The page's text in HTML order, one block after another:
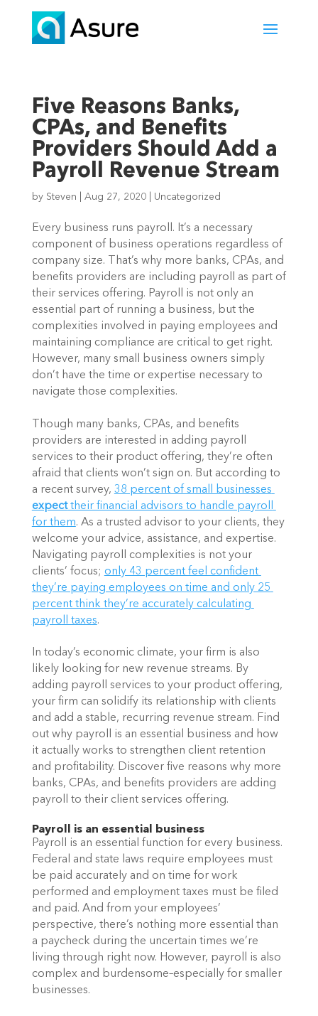
Five Reasons Banks,
CPAs, and Benefits
Providers Should Add a
Payroll Revenue Stream
by Steven Aug 27, 2020| Uncategorized
Every business runs payroll. It’s a necessary
component of business operations regardless of
company size. That’s why more banks, CPAs, and
benefits providers are including payroll as part of
their services offering. Payroll is not only an
essential part of running a business, but the
complexities involved in paying employees and
maintaining compliance are critical to get right.
However, many small business owners simply
don’t have the time or expertise necessary to
navigate those complexities.
Though many banks, CPAs, and benefits
providers are interested in adding payroll
services to their product offering, they’re often
afraid that clients won’t sign on. But according to
a recent survey,
expect their financial advisors to handle payroll
for them. As a trusted advisor to your clients, they
welcome your advice, assistance, and expertise.
Navigating payroll complexities is not your
clients’ focus; only 43 percent feel confident
they’re paying employees on time and only 25
percent think they’re accurately calculating
payroll taxes.
In today’s economic climate, your firm is also
likely looking for new revenue streams. By
adding payroll services to your product offering,
your firm can solidify its relationship with clients
and add a stable, recurring revenue stream. Find
out why payroll is an essential business and how
it actually works to strengthen client retention
and profitability. Discover five reasons why more
banks, CPAs, and benefits providers are adding
payroll to their client services offering.
Payroll is an essential business
Payroll is an essential function for every business.
Federal and state laws require employees must
be paid accurately and on time for work
performed and employment taxes must be filed
and paid. And from your employees’
perspective, there’s nothing more essential than
a paycheck during the uncertain times we’re
living through right now. However, payroll is also
complex and burdensome–especially for smaller
businesses.